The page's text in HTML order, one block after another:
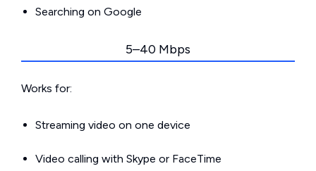
Searching on Google
5–40 Mbps
Works for:
Streaming video on one device
Video calling with Skype or FaceTime